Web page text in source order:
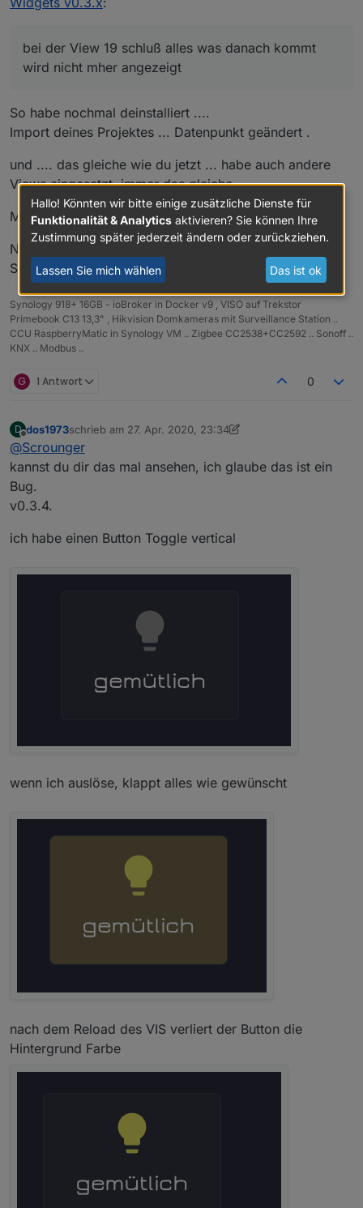
bei der View 19 schluß alles was danach kommt
wird nicht mher angezeigt
So habe nochmal deinstalliert ....
Import deines Projektes ... Datenpunkt geändert .
und .... das gleiche wie du jetzt ... habe auch andere
Views eingesetzt ,immer das gleiche.
Mhh
sehr merkwürdig das bei 19 Schluss ist .
Nimm dann die Start View von Kuddel und importiere
Sie bei dir als Startseite rein .
Synology 918+ 16GB - ioBroker in Docker v9 , VISO auf Trekstor
Primebook C13 13,3" , Hikvision Domkameras mit Surveillance Station ..
CCU RaspberryMatic in Synology VM .. Zigbee CC2538+CC2592 .. Sonoff ..
KNX .. Modbus ..
G 1 Antwort 0
D
Offline
dos1973schrieb am 27. Apr. 2020, 23:34
zuletzt editiert von Scrounger
@Scrounger
kannst du dir das mal ansehen, ich glaube das ist ein
Bug.
v0.3.4.
ich habe einen Button Toggle vertical
wenn ich auslöse, klappt alles wie gewünscht
nach dem Reload des VIS verliert der Button die
Hintergrund Farbe
Hallo! Könnten wir bitte einige zusätzliche Dienste für
Funktionalität & Analytics aktivieren? Sie können Ihre
Zustimmung später jederzeit ändern oder zurückziehen.
Lassen Sie mich wählen Das ist ok